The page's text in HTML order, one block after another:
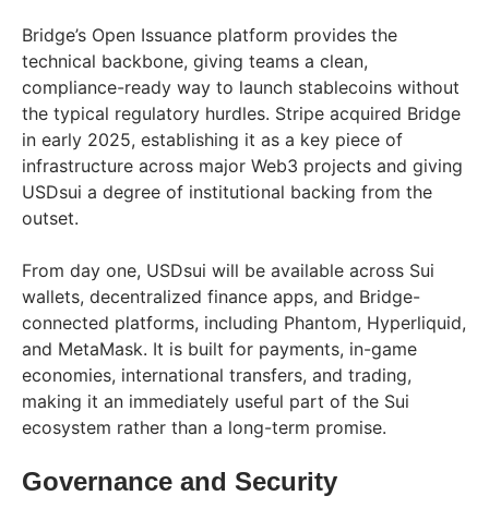
Bridge’s Open Issuance platform provides the
technical backbone, giving teams a clean,
compliance-ready way to launch stablecoins without
the typical regulatory hurdles. Stripe acquired Bridge
in early 2025, establishing it as a key piece of
infrastructure across major Web3 projects and giving
USDsui a degree of institutional backing from the
outset.
From day one, USDsui will be available across Sui
wallets, decentralized finance apps, and Bridge-
connected platforms, including Phantom, Hyperliquid,
and MetaMask. It is built for payments, in-game
economies, international transfers, and trading,
making it an immediately useful part of the Sui
ecosystem rather than a long-term promise.
Governance and Security